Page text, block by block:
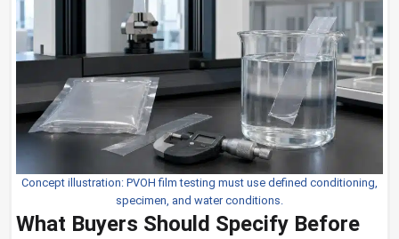
Concept illustration: PVOH film testing must use defined conditioning,
specimen, and water conditions.
What Buyers Should Specify Before